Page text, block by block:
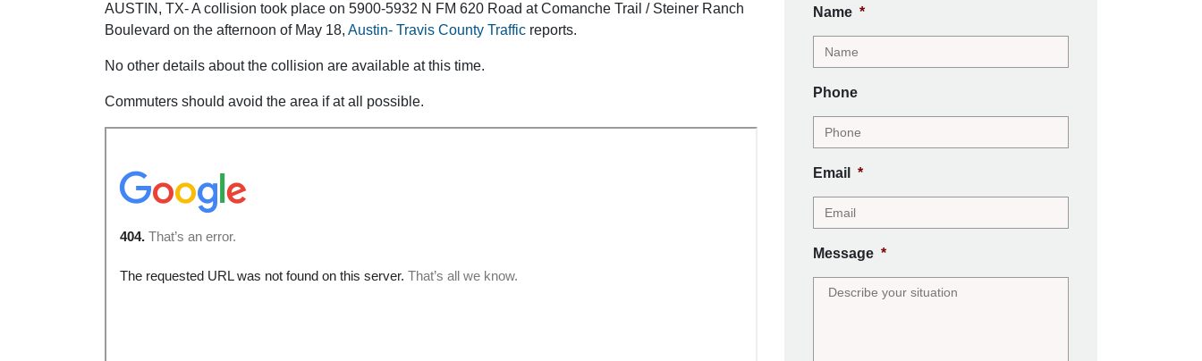
AUSTIN, TX- A collision took place on 5900-5932 N FM 620 Road at Comanche Trail / Steiner Ranch
Boulevard on the afternoon of May 18, Austin- Travis County Traffic reports.
No other details about the collision are available at this time.
Commuters should avoid the area if at all possible.
Name *
Phone
Email *
Message *